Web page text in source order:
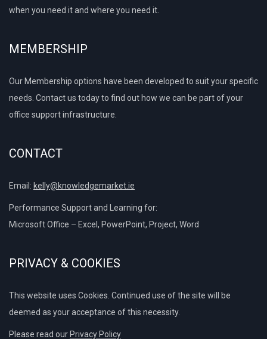
when you need it and where you need it.
MEMBERSHIP
Our Membership options have been developed to suit your specific
needs. Contact us today to find out how we can be part of your
office support infrastructure.
CONTACT
Email: kelly@knowledgemarket.ie
Performance Support and Learning for:
Microsoft Office – Excel, PowerPoint, Project, Word
PRIVACY & COOKIES
This website uses Cookies. Continued use of the site will be
deemed as your acceptance of this necessity.
Please read our Privacy Policy